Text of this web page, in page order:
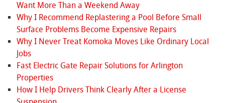
Want More Than a Weekend Away
Why I Recommend Replastering a Pool Before Small
Surface Problems Become Expensive Repairs
Why I Never Treat Komoka Moves Like Ordinary Local
Jobs
Fast Electric Gate Repair Solutions for Arlington
Properties
How I Help Drivers Think Clearly After a License